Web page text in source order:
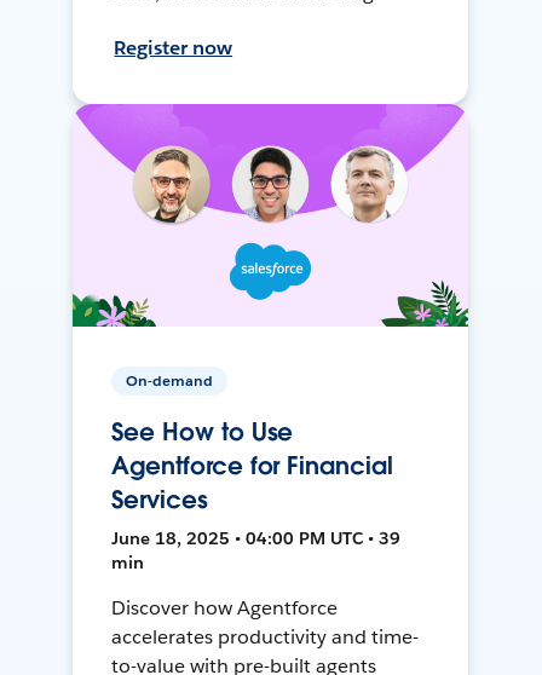
Register now
On-demand
See How to Use
Agentforce for Financial
Services
June 18, 2025 • 04:00 PM UTC • 39
min
Discover how Agentforce
accelerates productivity and time-
to-value with pre-built agents